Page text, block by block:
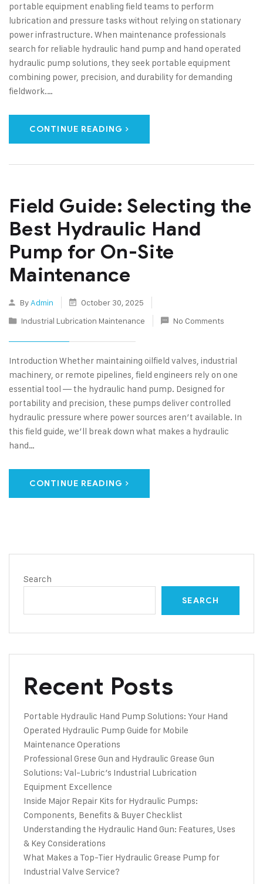
portable equipment enabling field teams to perform
lubrication and pressure tasks without relying on stationary
power infrastructure. When maintenance professionals
search for reliable hydraulic hand pump and hand operated
hydraulic pump solutions, they seek portable equipment
combining power, precision, and durability for demanding
fieldwork.…
CONTINUE READING
Field Guide: Selecting the
Best Hydraulic Hand
Pump for On-Site
Maintenance
By Admin
October 30, 2025
Industrial Lubrication Maintenance
No Comments
Introduction Whether maintaining oilfield valves, industrial
machinery, or remote pipelines, field engineers rely on one
essential tool — the hydraulic hand pump. Designed for
portability and precision, these pumps deliver controlled
hydraulic pressure where power sources aren’t available. In
this field guide, we’ll break down what makes a hydraulic
hand…
CONTINUE READING
Search
SEARCH
Recent Posts
Portable Hydraulic Hand Pump Solutions: Your Hand
Operated Hydraulic Pump Guide for Mobile
Maintenance Operations
Professional Grese Gun and Hydraulic Grease Gun
Solutions: Val-Lubric’s Industrial Lubrication
Equipment Excellence
Inside Major Repair Kits for Hydraulic Pumps:
Components, Benefits & Buyer Checklist
Understanding the Hydraulic Hand Gun: Features, Uses
& Key Considerations
What Makes a Top-Tier Hydraulic Grease Pump for
Industrial Valve Service?